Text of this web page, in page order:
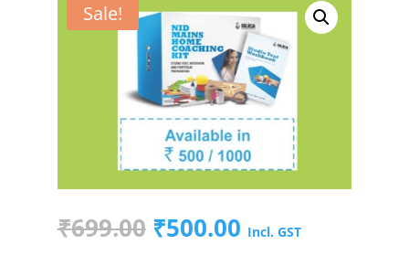
Sale!
₹699.00 Original
₹500.00Current
Incl. GST